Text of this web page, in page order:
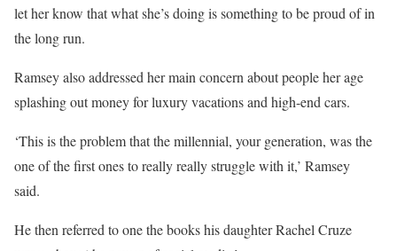
let her know that what she’s doing is something to be proud of in
the long run.
Ramsey also addressed her main concern about people her age
splashing out money for luxury vacations and high-end cars.
‘This is the problem that the millennial, your generation, was the
one of the first ones to really really struggle with it,’ Ramsey
said.
He then referred to one the books his daughter Rachel Cruze